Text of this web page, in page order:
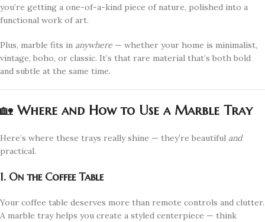
you’re getting a one-of-a-kind piece of nature, polished into a
functional work of art.
Plus, marble fits in anywhere — whether your home is minimalist,
vintage, boho, or classic. It’s that rare material that’s both bold
and subtle at the same time.
🏡 Where and How to Use a Marble Tray
Here’s where these trays really shine — they’re beautiful and
practical.
1. On the Coffee Table
Your coffee table deserves more than remote controls and clutter.
A marble tray helps you create a styled centerpiece — think